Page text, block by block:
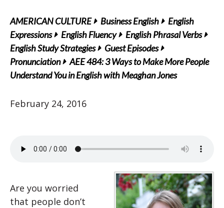
AMERICAN CULTURE Business English
English
Expressions
English Fluency
English Phrasal Verbs
English Study Strategies
Guest Episodes
Pronunciation
AEE 484: 3 Ways to Make More People
Understand You in English with Meaghan Jones
February 24, 2016
Are you worried
that people don’t